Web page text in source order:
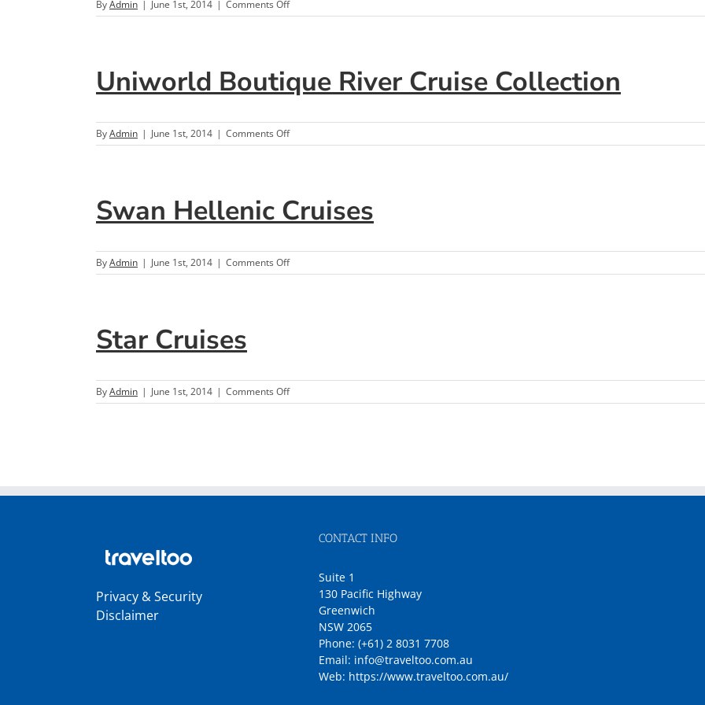
ByAdmin | June 1st, 2014 | Comments Offon
Viking
Uniworld Boutique River Cruise Collection
ByAdmin | June 1st, 2014 | Comments Offon
Uniworld
Collection
Swan Hellenic Cruises
ByAdmin | June 1st, 2014 | Comments Offon
Swan
Star Cruises
ByAdmin | June 1st, 2014 | Comments Offon
Star
Privacy & Security
Disclaimer
CONTACT INFO
Suite 1
130 Pacific Highway
Greenwich
NSW 2065
Phone: (+61) 2 8031 7708
Email: info@traveltoo.com.au
Web: https://www.traveltoo.com.au/